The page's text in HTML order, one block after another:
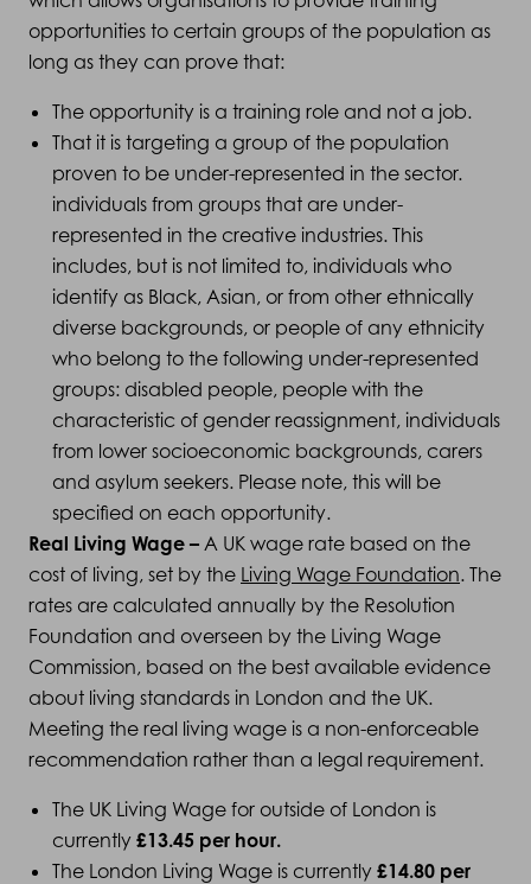
opportunities to certain groups of the population as
long as they can prove that:
The opportunity is a training role and not a job.
That it is targeting a group of the population
proven to be under-represented in the sector.
individuals from groups that are under-
represented in the creative industries. This
includes, but is not limited to, individuals who
identify as Black, Asian, or from other ethnically
diverse backgrounds, or people of any ethnicity
who belong to the following under-represented
groups: disabled people, people with the
characteristic of gender reassignment, individuals
from lower socioeconomic backgrounds, carers
and asylum seekers. Please note, this will be
specified on each opportunity.
Real Living Wage – A UK wage rate based on the
cost of living, set by the Living Wage Foundation. The
rates are calculated annually by the Resolution
Foundation and overseen by the Living Wage
Commission, based on the best available evidence
about living standards in London and the UK.
Meeting the real living wage is a non-enforceable
recommendation rather than a legal requirement.
The UK Living Wage for outside of London is
currently £13.45 per hour.
The London Living Wage is currently £14.80 per